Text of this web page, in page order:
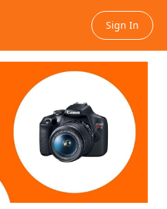
Sign In